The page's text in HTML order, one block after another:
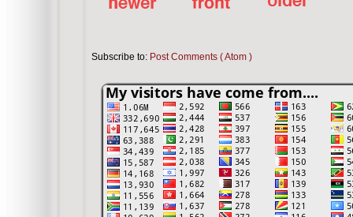
Subscribe to: Post Comments ( Atom )